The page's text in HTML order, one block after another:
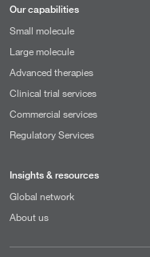
Our capabilities
Small molecule
Large molecule
Advanced therapies
Clinical trial services
Commercial services
Regulatory Services
Insights & resources
Global network
About us